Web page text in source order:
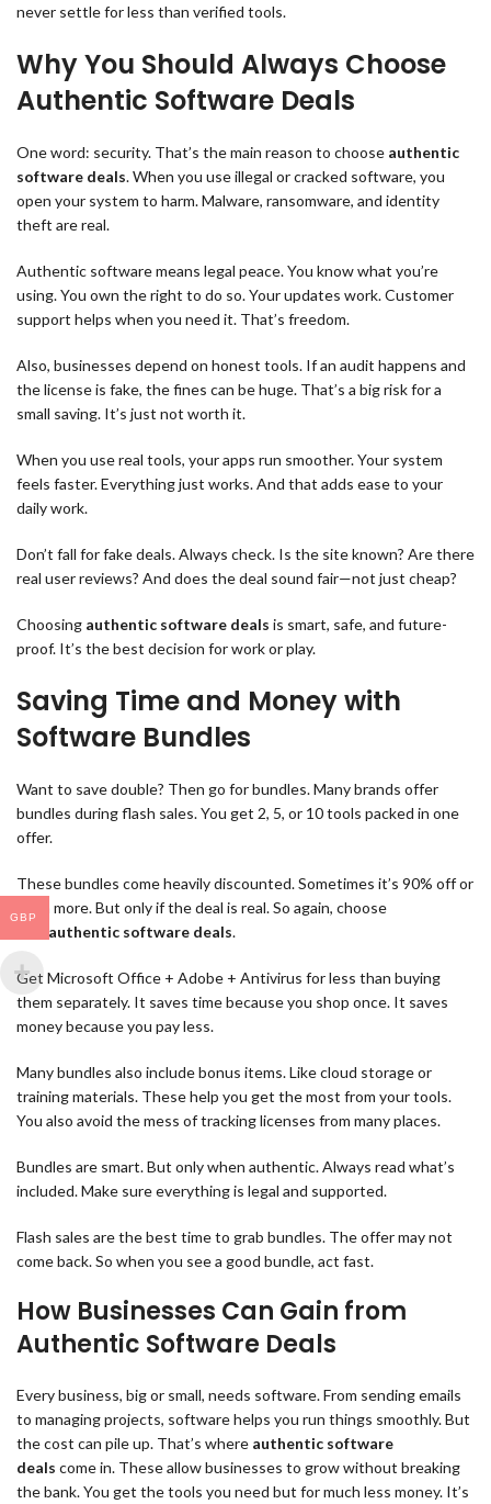
never settle for less than verified tools.
Why You Should Always Choose
Authentic Software Deals
One word: security. That’s the main reason to choose authentic
software deals. When you use illegal or cracked software, you
open your system to harm. Malware, ransomware, and identity
theft are real.
Authentic software means legal peace. You know what you’re
using. You own the right to do so. Your updates work. Customer
support helps when you need it. That’s freedom.
Also, businesses depend on honest tools. If an audit happens and
the license is fake, the fines can be huge. That’s a big risk for a
small saving. It’s just not worth it.
When you use real tools, your apps run smoother. Your system
feels faster. Everything just works. And that adds ease to your
daily work.
Don’t fall for fake deals. Always check. Is the site known? Are there
real user reviews? And does the deal sound fair—not just cheap?
Choosing authentic software deals is smart, safe, and future-
proof. It’s the best decision for work or play.
Saving Time and Money with
Software Bundles
Want to save double? Then go for bundles. Many brands offer
bundles during flash sales. You get 2, 5, or 10 tools packed in one
offer.
These bundles come heavily discounted. Sometimes it’s 90% off or
even more. But only if the deal is real. So again, choose
authentic software deals.
Get Microsoft Office + Adobe + Antivirus for less than buying
them separately. It saves time because you shop once. It saves
money because you pay less.
Many bundles also include bonus items. Like cloud storage or
training materials. These help you get the most from your tools.
You also avoid the mess of tracking licenses from many places.
Bundles are smart. But only when authentic. Always read what’s
included. Make sure everything is legal and supported.
Flash sales are the best time to grab bundles. The offer may not
come back. So when you see a good bundle, act fast.
How Businesses Can Gain from
Authentic Software Deals
Every business, big or small, needs software. From sending emails
to managing projects, software helps you run things smoothly. But
the cost can pile up. That’s where authentic software
deals come in. These allow businesses to grow without breaking
the bank. You get the tools you need but for much less money. It’s
GBP